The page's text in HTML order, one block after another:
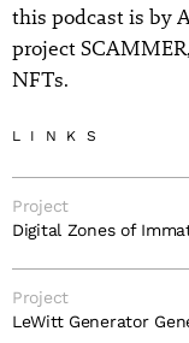
this podcast is by
project
NFTs.
LINKS
Project
Digital Zones of
Project
LeWitt Generator